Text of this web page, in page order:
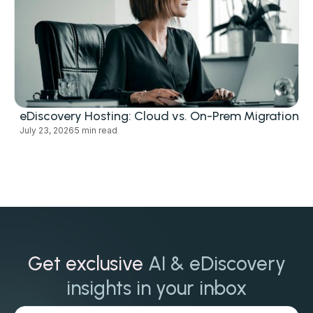
eDiscovery Hosting: Cloud vs. On-Prem Migration
July 23, 20265 min read
Get exclusive AI & eDiscovery
insights in your inbox